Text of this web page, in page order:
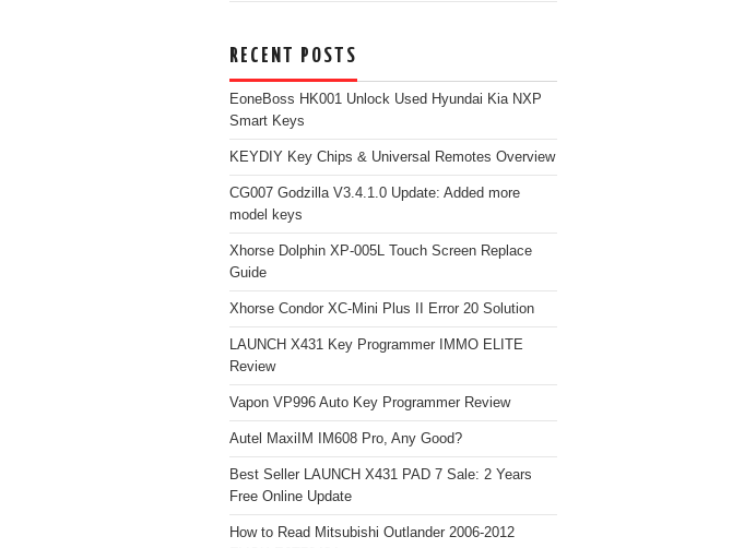
RECENT POSTS
EoneBoss HK001 Unlock Used Hyundai Kia NXP
Smart Keys
KEYDIY Key Chips & Universal Remotes Overview
CG007 Godzilla V3.4.1.0 Update: Added more
model keys
Xhorse Dolphin XP-005L Touch Screen Replace
Guide
Xhorse Condor XC-Mini Plus II Error 20 Solution
LAUNCH X431 Key Programmer IMMO ELITE
Review
Vapon VP996 Auto Key Programmer Review
Autel MaxiIM IM608 Pro, Any Good?
Best Seller LAUNCH X431 PAD 7 Sale: 2 Years
Free Online Update
How to Read Mitsubishi Outlander 2006-2012